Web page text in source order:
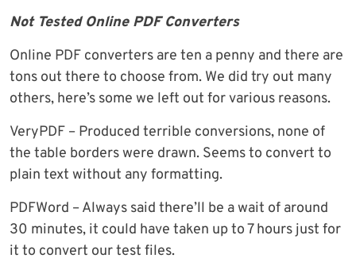
Not Tested Online PDF Converters
Online PDF converters are ten a penny and there are
tons out there to choose from. We did try out many
others, here’s some we left out for various reasons.
VeryPDF – Produced terrible conversions, none of
the table borders were drawn. Seems to convert to
plain text without any formatting.
PDFWord – Always said there’ll be a wait of around
30 minutes, it could have taken up to 7 hours just for
it to convert our test files.